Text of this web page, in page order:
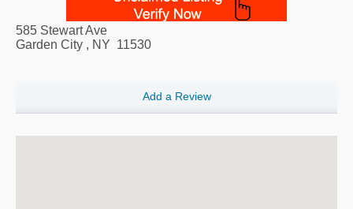
585 Stewart Ave
Garden City , NY 11530
Add a Review